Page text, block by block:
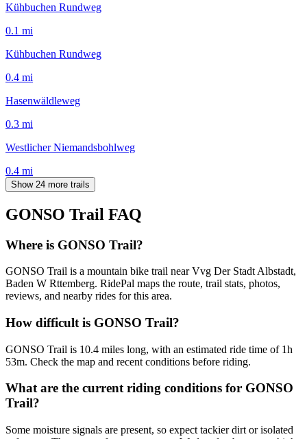
Kühbuchen Rundweg
0.1 mi
Kühbuchen Rundweg
0.4 mi
Hasenwäldleweg
0.3 mi
Westlicher Niemandsbohlweg
0.4 mi
Show 24 more trails
GONSO Trail FAQ
Where is GONSO Trail?
GONSO Trail is a mountain bike trail near Vvg Der Stadt Albstadt,
Baden W Rttemberg. RidePal maps the route, trail stats, photos,
reviews, and nearby rides for this area.
How difficult is GONSO Trail?
GONSO Trail is 10.4 miles long, with an estimated ride time of 1h
53m. Check the map and recent conditions before riding.
What are the current riding conditions for GONSO
Trail?
Some moisture signals are present, so expect tackier dirt or isolated